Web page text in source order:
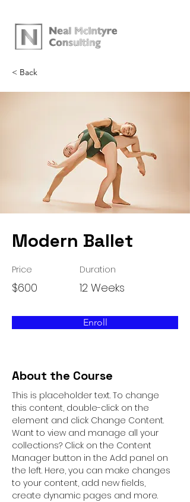
< Back
Modern Ballet
Price
$600
Duration
12 Weeks
Enroll
About the Course
This is placeholder text. To change
this content, double-click on the
element and click Change Content.
Want to view and manage all your
collections? Click on the Content
Manager button in the Add panel on
the left. Here, you can make changes
to your content, add new fields,
create dynamic pages and more.